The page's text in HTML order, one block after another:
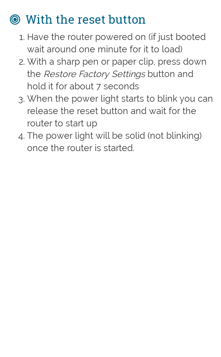
With the reset button
Have the router powered on (if just booted
wait around one minute for it to load)
With a sharp pen or paper clip, press down
the Restore Factory Settingsbutton and
hold it for about 7 seconds
When the power light starts to blink you can
release the reset button and wait for the
router to start up
The power light will be solid (not blinking)
once the router is started.